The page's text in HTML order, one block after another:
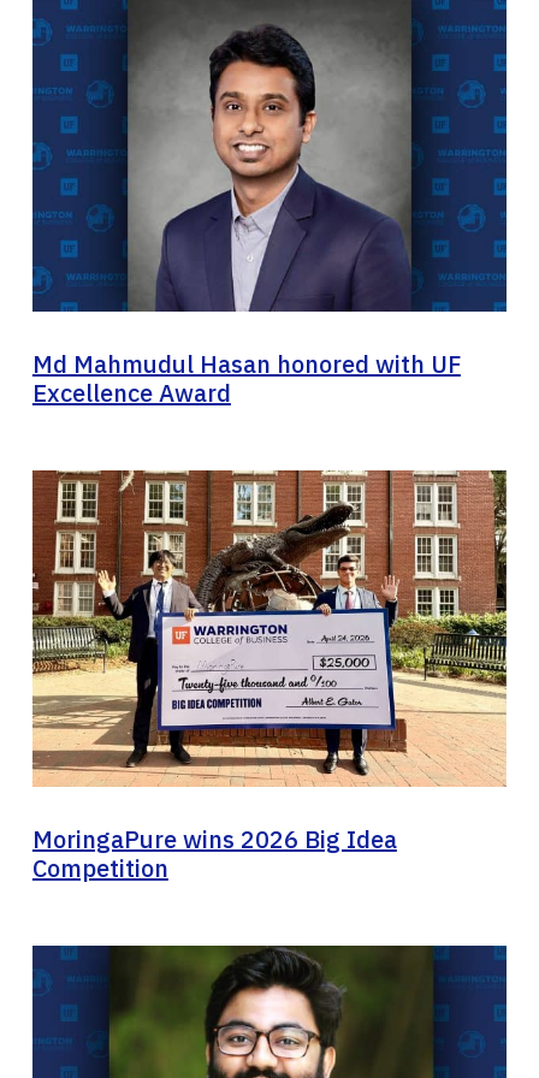
Md Mahmudul Hasan honored with UF
Excellence Award
MoringaPure wins 2026 Big Idea
Competition